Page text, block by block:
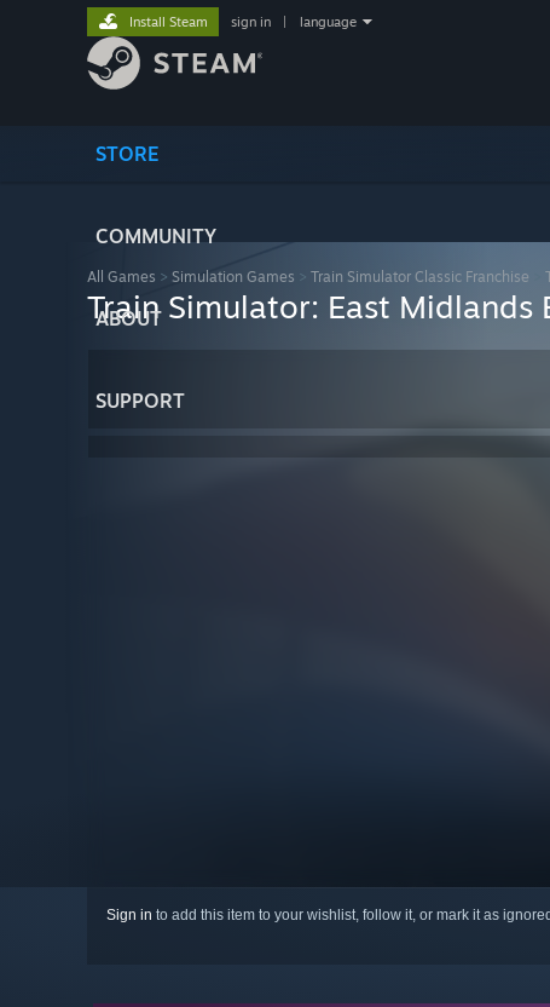
STORE
COMMUNITY
ABOUT
SUPPORT
Install Steam sign in language
All Games > Simulation Games > Train Simulator Classic Franchise
Train Simulator: East Midlands
Sign in to add this item to your wishlist, follow it, or mark it as ignored